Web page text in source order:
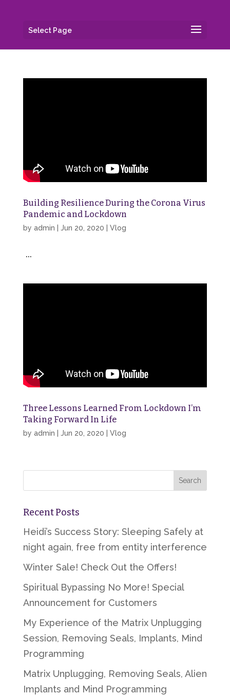
Select Page
Building Resilience During the Corona Virus
Pandemic and Lockdown
by admin Jun 20, 2020 Vlog
...
Three Lessons Learned From Lockdown I’m
Taking Forward In Life
by admin | Jun 20, 2020 | Vlog
Recent Posts
Heidi’s Success Story: Sleeping Safely at
night again, free from entity interference
Winter Sale! Check Out the Offers!
Spiritual Bypassing No More! Special
Announcement for Customers
My Experience of the Matrix Unplugging
Session, Removing Seals, Implants, Mind
Programming
Matrix Unplugging, Removing Seals, Alien
Implants and Mind Programming